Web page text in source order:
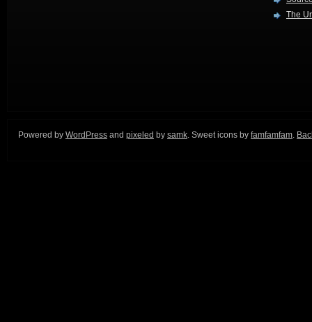
The
Powered by WordPress and pixeled by samk. Sweet icons by famfamfam.